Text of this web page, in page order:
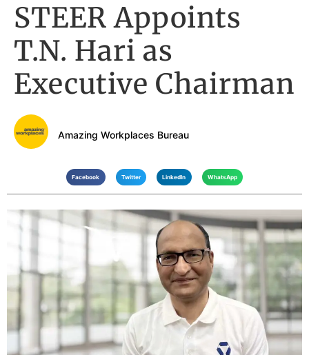
STEER Appoints
T.N. Hari as
Executive Chairman
Amazing Workplaces Bureau
Facebook Twitter LinkedIn WhatsApp